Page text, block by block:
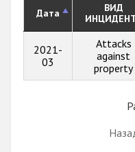
Дата
ВИД
2021-
03
Attacks
against
property